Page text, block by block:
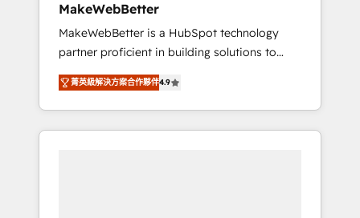
from any legacy CRM. Zero downtime, full
data integrity. ➤ Implementation: Configure
HubSpot to run your revenue process. Sales,
marketing, and service wired together. ➤ AI
and Integrations: Layer Breeze AI, custom
agents, and APIs to remove manual work. ➤
Ongoing Management: Monthly tune-ups,
MakeWebBetter
MakeWebBetter is a HubSpot technology
partner proficient in building solutions to
maximize the operational efficiency of
HubSpot. The fastest-growing tech-enabler &
facilitator, MakeWebBetter, hands you the
blend of HubSpot expertise & eminent
菁英級解決方案合作夥伴4.9